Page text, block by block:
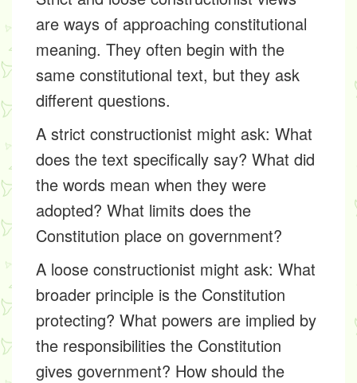
are ways of approaching constitutional
meaning. They often begin with the
same constitutional text, but they ask
different questions.
A strict constructionist might ask: What
does the text specifically say? What did
the words mean when they were
adopted? What limits does the
Constitution place on government?
A loose constructionist might ask: What
broader principle is the Constitution
protecting? What powers are implied by
the responsibilities the Constitution
gives government? How should the